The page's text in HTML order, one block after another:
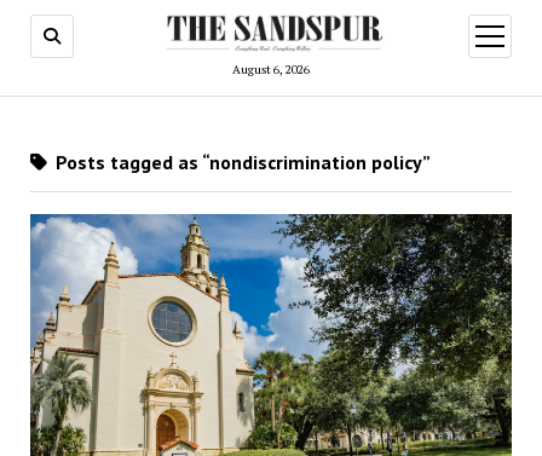
August 6, 2026
open
menu
Posts tagged as “nondiscrimination policy”